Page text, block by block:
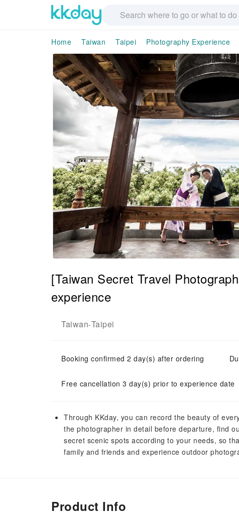
Home Taiwan Taipei Photography Experience
[Taiwan Secret Travel
experience
Taiwan-Taipei
Booking confirmed 2 day(s) after ordering
Free cancellation 3 day(s) prior to experience date
Through KKday, you can record the beauty of
the photographer in detail before departure, find
secret scenic spots according to your needs, so
family and friends and experience outdoor
Product Info